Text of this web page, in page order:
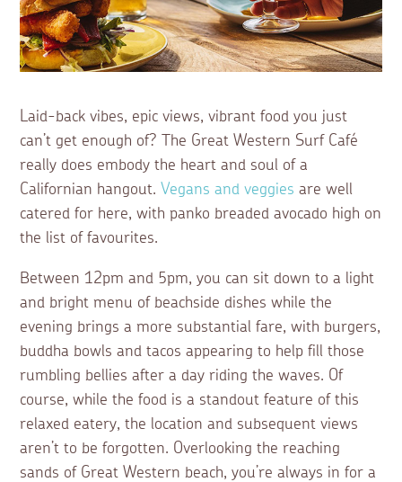
Laid-back vibes, epic views, vibrant food you just
can’t get enough of? The Great Western Surf Café
really does embody the heart and soul of a
Californian hangout. Vegans and veggies are well
catered for here, with panko breaded avocado high on
the list of favourites.
Between 12pm and 5pm, you can sit down to a light
and bright menu of beachside dishes while the
evening brings a more substantial fare, with burgers,
buddha bowls and tacos appearing to help fill those
rumbling bellies after a day riding the waves. Of
course, while the food is a standout feature of this
relaxed eatery, the location and subsequent views
aren’t to be forgotten. Overlooking the reaching
sands of Great Western beach, you’re always in for a